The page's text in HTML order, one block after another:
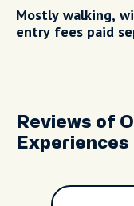
Mostly walking,
entry fees paid
Reviews of
Experiences